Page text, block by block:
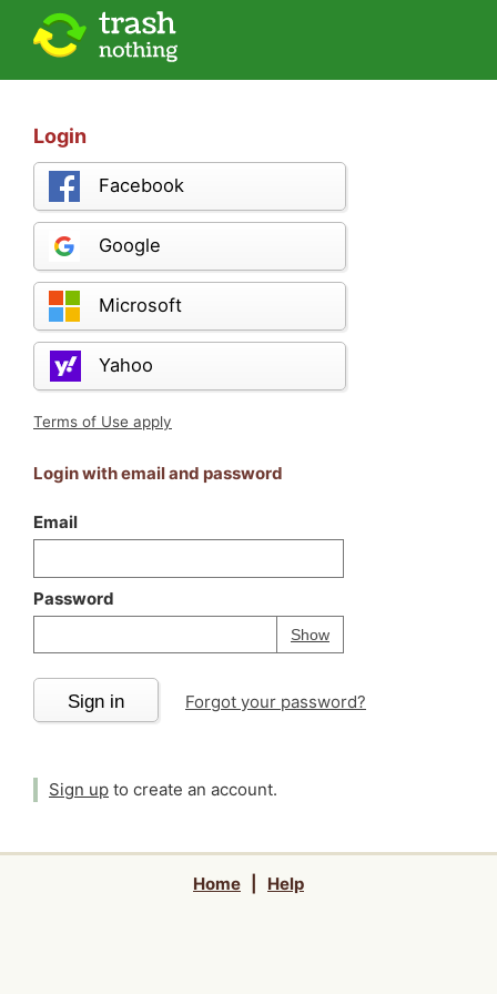
Login
Facebook
Google
Microsoft
Yahoo
Terms of Use apply
Login with email and password
Email
Password
ShowPassword
Your password is
Sign in Forgot your password?
Sign up to create an account.
Home Help